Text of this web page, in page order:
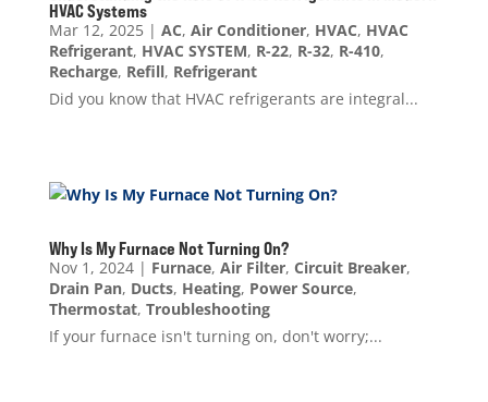
HVAC Systems
Mar 12, 2025| AC, Air Conditioner, HVAC, HVAC
Refrigerant, HVAC SYSTEM, R-22, R-32, R-410,
Recharge, Refill, Refrigerant
Did you know that HVAC refrigerants are integral...
Why Is My Furnace Not Turning On?
Nov 1, 2024| Furnace, Air Filter, Circuit Breaker,
Drain Pan, Ducts, Heating, Power Source,
Thermostat, Troubleshooting
If your furnace isn't turning on, don't worry;...